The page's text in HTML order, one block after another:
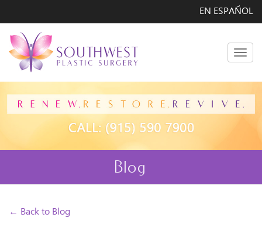
EN ESPAÑOL
Blog
← Back to Blog